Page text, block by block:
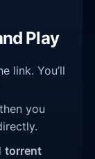
Play
link. You’ll
you
torrent